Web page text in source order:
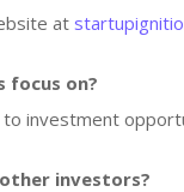
at
focus on?
investment
investors?